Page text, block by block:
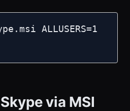
ALLUSERS=1
via MSI